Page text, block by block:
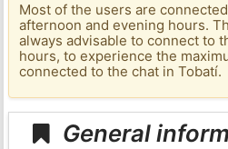
Most of the users are
afternoon and evening hours.
always advisable to connect to
hours, to experience the
connected to the chat in Tobatí.
General